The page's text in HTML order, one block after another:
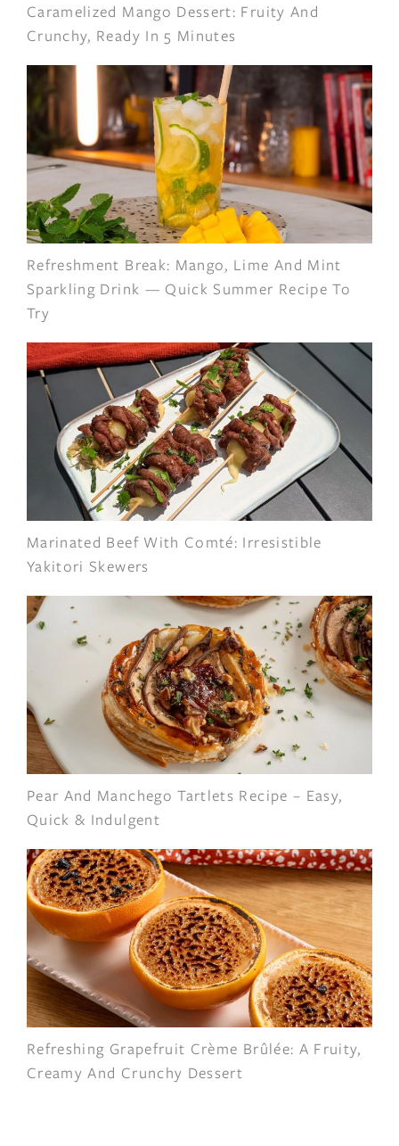
Caramelized Mango Dessert: Fruity And
Crunchy, Ready In 5 Minutes
Refreshment Break: Mango, Lime And Mint
Sparkling Drink — Quick Summer Recipe To
Try
Marinated Beef With Comté: Irresistible
Yakitori Skewers
Pear And Manchego Tartlets Recipe – Easy,
Quick & Indulgent
Refreshing Grapefruit Crème Brûlée: A Fruity,
Creamy And Crunchy Dessert